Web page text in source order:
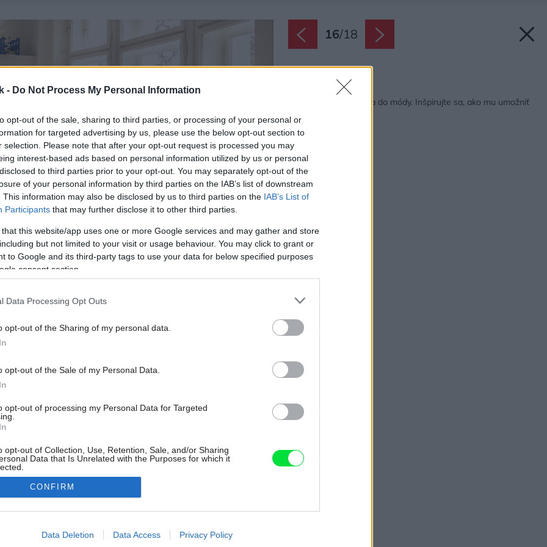
- Do Not Process My Personal Information
opt-out of the sale, sharing to third parties, or processing of your personal or
for targeted advertising by us, please use the below opt-out section to
selection. Please note that after your opt-out request is processed you may
interest-based ads based on personal information utilized by us or personal
to third parties prior to your opt-out. You may separately opt-out of the
of your personal information by third parties on the IAB’s list of downstream
This information may also be disclosed by us to third parties on the IAB’s List of
Participants that may further disclose it to other third parties.
that this website/app uses one or more Google services and may gather and store
but not limited to your visit or usage behaviour. You may click to grant or
to Google and its third-party tags to use your data for below specified purposes
consent section.
Data Processing Opt Outs
opt-out of the Sharing of my personal data.
opt-out of the Sale of my Personal Data.
opt-out of processing my Personal Data for Targeted
opt-out of Collection, Use, Retention, Sale, and/or Sharing
Data that Is Unrelated with the Purposes for which it
allow Google to enable storage related to advertising like cookies on
CONFIRM
Data Deletion Data Access Privacy Policy
16/18
Späť na článok:
Retro dizajn prichádza do módy. Inšpirujte sa, ako mu umožniť